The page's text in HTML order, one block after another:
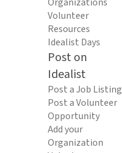
Volunteer
Resources
Idealist Days
Post on
Idealist
Post a Job Listing
Post a Volunteer
Opportunity
Add your
Organization